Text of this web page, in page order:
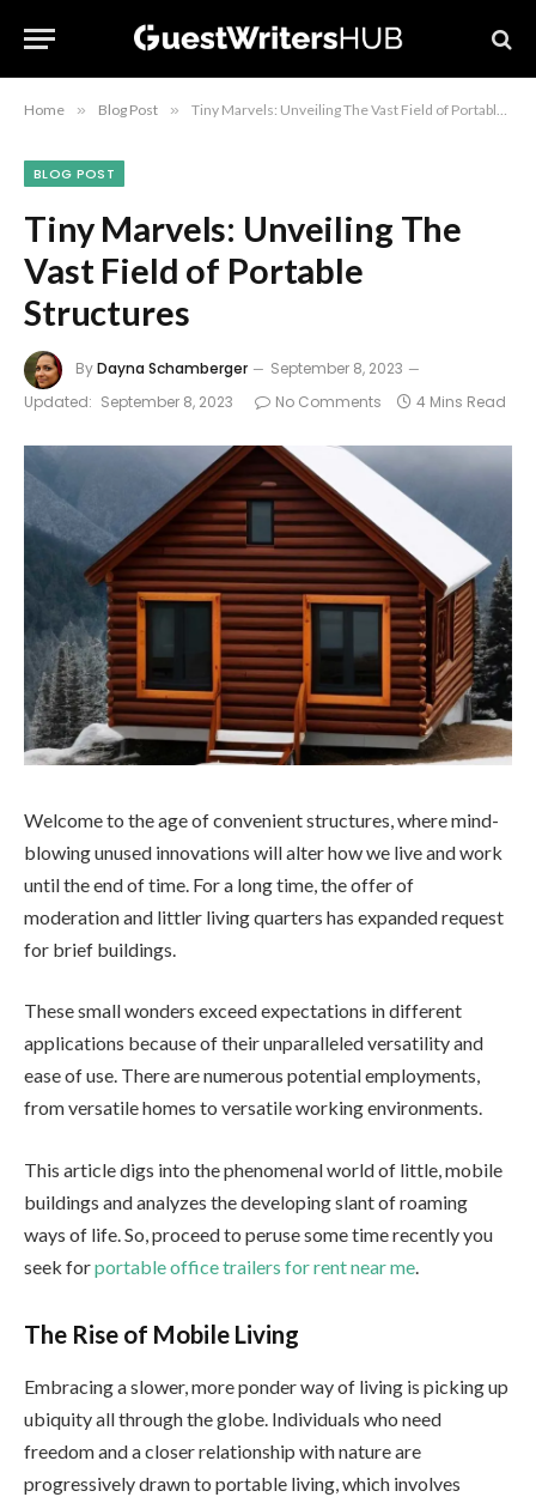
Home » Blog Post » Tiny Marvels: Unveiling The Vast Field of Portable Structures
BLOG POST
Tiny Marvels: Unveiling The
Vast Field of Portable
Structures
ByDayna Schamberger
September 8, 2023
Updated: September 8, 2023 No Comments 4 Mins Read
Welcome to the age of convenient structures, where mind-
blowing unused innovations will alter how we live and work
until the end of time. For a long time, the offer of
moderation and littler living quarters has expanded request
for brief buildings.
These small wonders exceed expectations in different
applications because of their unparalleled versatility and
ease of use. There are numerous potential employments,
from versatile homes to versatile working environments.
This article digs into the phenomenal world of little, mobile
buildings and analyzes the developing slant of roaming
ways of life. So, proceed to peruse some time recently you
seek forportable office trailers for rent near me.
The Rise of Mobile Living
Embracing a slower, more ponder way of living is picking up
ubiquity all through the globe. Individuals who need
freedom and a closer relationship with nature are
progressively drawn to portable living, which involves